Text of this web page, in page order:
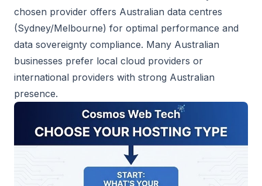
chosen provider offers Australian data centres
(Sydney/Melbourne) for optimal performance and
data sovereignty compliance. Many Australian
businesses prefer local cloud providers or
international providers with strong Australian
presence.